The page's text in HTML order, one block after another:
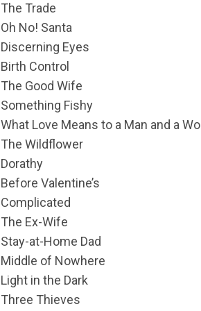
The Trade
Oh No! Santa
Discerning Eyes
Birth Control
The Good Wife
Something Fishy
What Love Means to a Man and a
The Wildflower
Dorathy
Before Valentine’s
Complicated
The Ex-Wife
Stay-at-Home Dad
Middle of Nowhere
Light in the Dark
Three Thieves